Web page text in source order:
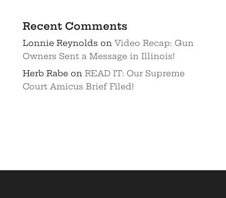
Recent Comments
Lonnie Reynolds on Video Recap: Gun
Owners Sent a Message in Illinois!
Herb Rabeon READ IT: Our Supreme
Court Amicus Brief Filed!